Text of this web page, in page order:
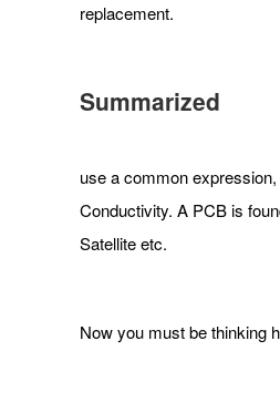
replacement.
Summarized
use a common
Conductivity. A PCB is
Satellite etc.
Now you must be thinking